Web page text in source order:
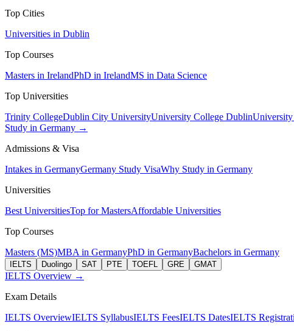
Top Cities
Universities in Dublin
Top Courses
Masters in IrelandPhD in IrelandMS in Data Science
Top Universities
Trinity CollegeDublin City UniversityUniversity College Dublin
Study in Germany →
Admissions & Visa
Intakes in GermanyGermany Study VisaWhy Study in Germany
Universities
Best UniversitiesTop for MastersAffordable Universities
Top Courses
Masters (MS)MBA in GermanyPhD in GermanyBachelors in Germany
IELTS Duolingo SAT PTE TOEFL GRE GMAT
IELTS Overview →
Exam Details
IELTS OverviewIELTS SyllabusIELTS FeesIELTS DatesIELTS